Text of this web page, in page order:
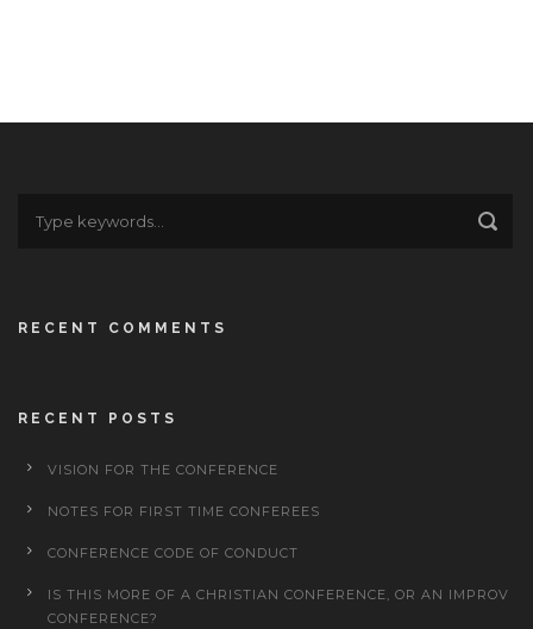
RECENT COMMENTS
RECENT POSTS
VISION FOR THE CONFERENCE
NOTES FOR FIRST TIME CONFEREES
CONFERENCE CODE OF CONDUCT
IS THIS MORE OF A CHRISTIAN CONFERENCE, OR AN IMPROV
CONFERENCE?